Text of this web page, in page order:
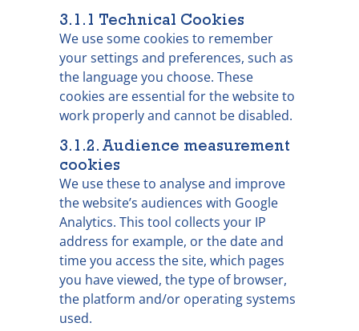
3.1.1 Technical Cookies
We use some cookies to remember
your settings and preferences, such as
the language you choose. These
cookies are essential for the website to
work properly and cannot be disabled.
3.1.2. Audience measurement
cookies
We use these to analyse and improve
the website’s audiences with Google
Analytics. This tool collects your IP
address for example, or the date and
time you access the site, which pages
you have viewed, the type of browser,
the platform and/or operating systems
used.